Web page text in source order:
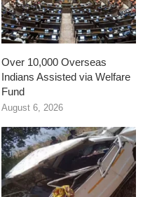
Over 10,000 Overseas
Indians Assisted via Welfare
Fund
August 6, 2026